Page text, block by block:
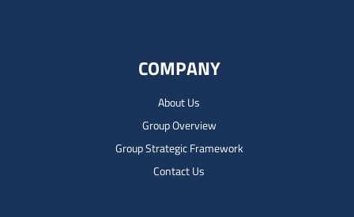
COMPANY
About Us
Group Overview
Group Strategic Framework
Contact Us